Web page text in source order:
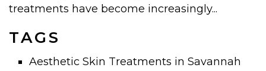
treatments have become increasingly...
TAGS
Aesthetic Skin Treatments in Savannah